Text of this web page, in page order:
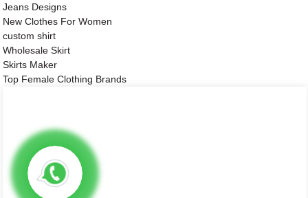
Jeans Designs
New Clothes For Women
custom shirt
Wholesale Skirt
Skirts Maker
Top Female Clothing Brands